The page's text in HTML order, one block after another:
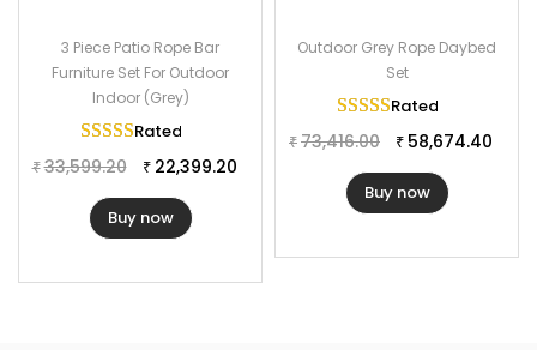
3 Piece Patio Rope Bar
Furniture Set For Outdoor
Indoor (Grey)
Rated
₹ 33,599.20 ₹ 22,399.20
Buy now
Outdoor Grey Rope Daybed
Set
Rated
₹ 73,416.00 ₹ 58,674.40
Buy now